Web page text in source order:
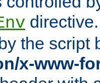
the script
x-www-